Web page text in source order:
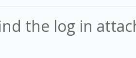
the log in